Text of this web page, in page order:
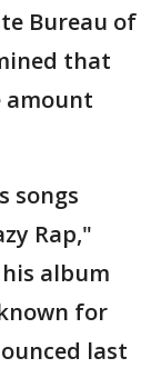
Bureau of
that
amount
songs
Rap,"
album
for
last